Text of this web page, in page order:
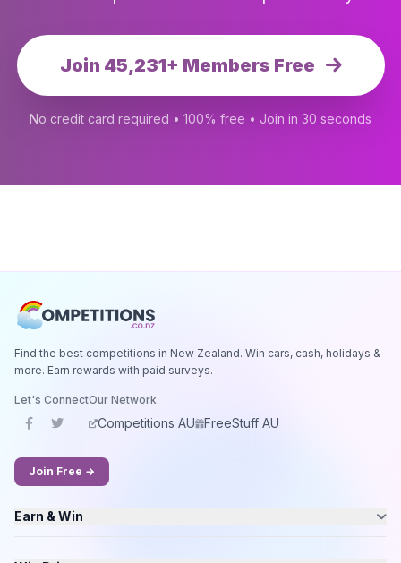
Join 45,231+ Members Free
No credit card required • 100% free • Join in 30 seconds
Find the best competitions in New Zealand. Win cars, cash, holidays &
more. Earn rewards with paid surveys.
Let's ConnectOur Network
Competitions AU FreeStuff AU
Join Free →
Earn & Win